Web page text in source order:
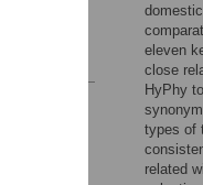
eleven
close
HyPhy
types of
related